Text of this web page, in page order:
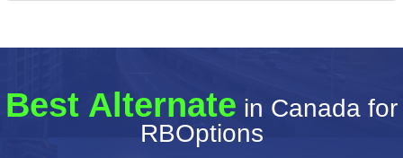
Best Alternate in Canada for
RBOptions